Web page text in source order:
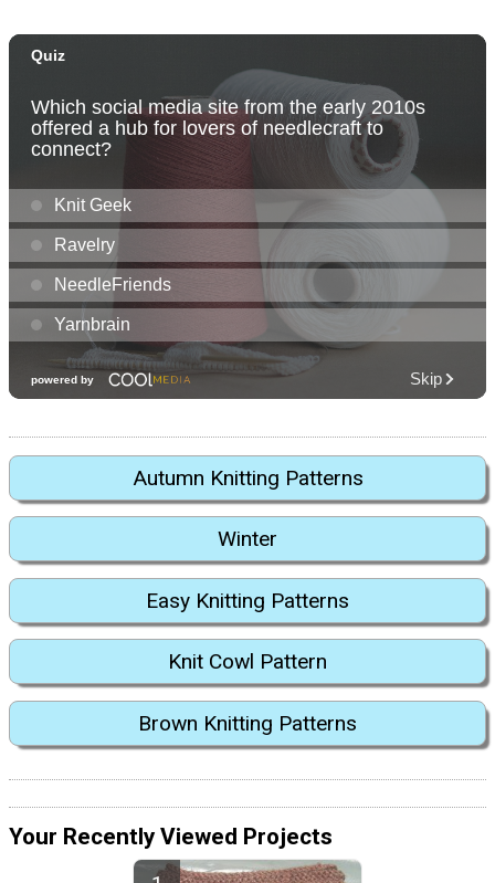
Autumn Knitting Patterns
Winter
Easy Knitting Patterns
Knit Cowl Pattern
Brown Knitting Patterns
Your Recently Viewed Projects